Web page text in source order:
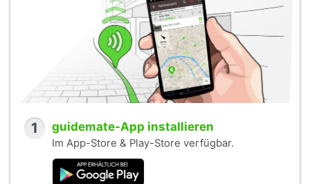
1 guidemate-App installieren
Im App-Store & Play-Store verfügbar.